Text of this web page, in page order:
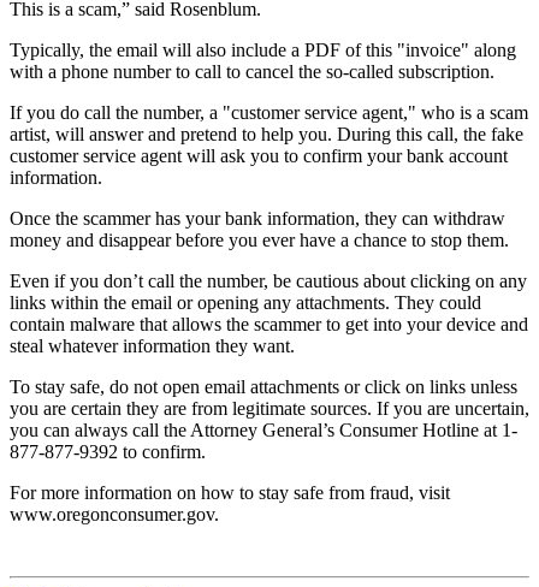
This is a scam,” said Rosenblum.
Typically, the email will also include a PDF of this "invoice" along
with a phone number to call to cancel the so-called subscription.
If you do call the number, a "customer service agent," who is a scam
artist, will answer and pretend to help you. During this call, the fake
customer service agent will ask you to confirm your bank account
information.
Once the scammer has your bank information, they can withdraw
money and disappear before you ever have a chance to stop them.
Even if you don’t call the number, be cautious about clicking on any
links within the email or opening any attachments. They could
contain malware that allows the scammer to get into your device and
steal whatever information they want.
To stay safe, do not open email attachments or click on links unless
you are certain they are from legitimate sources. If you are uncertain,
you can always call the Attorney General’s Consumer Hotline at 1-
877-877-9392 to confirm.
For more information on how to stay safe from fraud, visit
www.oregonconsumer.gov.